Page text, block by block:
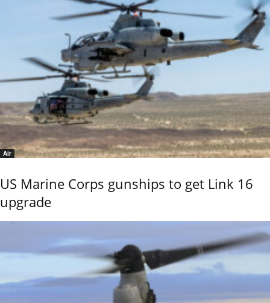
Air
US Marine Corps gunships to get Link 16
upgrade